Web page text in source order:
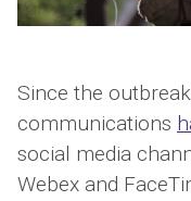
Since the
communications
social media
Webex and